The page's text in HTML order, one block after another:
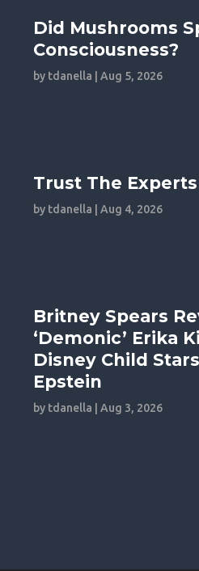
Did Mushrooms
Consciousness?
by tdanella |Aug 5, 2026
Trust The Experts
by tdanella |Aug 4, 2026
Britney Spears
‘Demonic’ Erika
Disney Child
Epstein
by tdanella |Aug 3, 2026